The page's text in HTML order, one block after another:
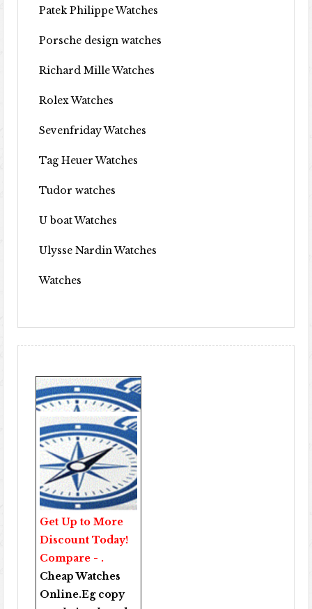
Patek Philippe Watches
Porsche design watches
Richard Mille Watches
Rolex Watches
Sevenfriday Watches
Tag Heuer Watches
Tudor watches
U boat Watches
Ulysse Nardin Watches
Watches
Get Up to More
Discount Today!
Compare - .
Cheap Watches
Online.Eg copy